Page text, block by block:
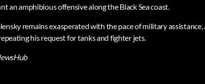
an amphibious offensive along the Black Sea coast.
remains exasperated with the pace of military assistance,
his request for tanks and fighter jets.